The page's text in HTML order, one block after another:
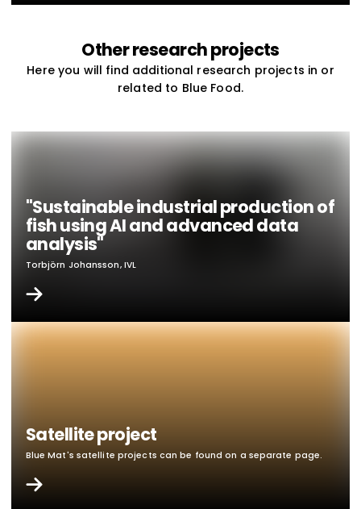
Other research projects
Here you will find additional research projects in or
related to Blue Food.
"Sustainable industrial production of
fish using AI and advanced data
analysis"
Torbjörn Johansson, IVL
Satellite project
Blue Mat's satellite projects can be found on a separate page.